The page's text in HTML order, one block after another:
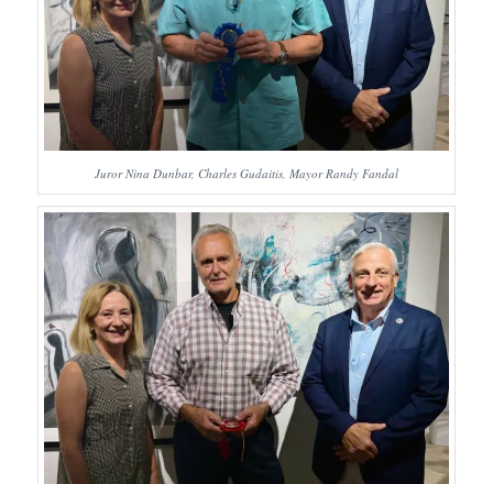
Juror Nina Dunbar, Charles Gudaitis, Mayor Randy Fandal